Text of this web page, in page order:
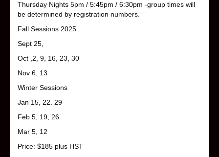
Thursday Nights 5pm / 5:45pm / 6:30pm -group times will
be determined by registration numbers.
Fall Sessions 2025
Sept 25,
Oct ,2, 9, 16, 23, 30
Nov 6, 13
Winter Sessions
Jan 15, 22. 29
Feb 5, 19, 26
Mar 5, 12
Price: $185 plus HST